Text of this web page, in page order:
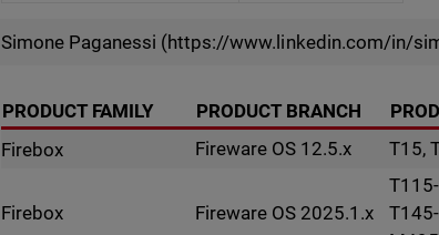
Simone Paganessi (https://www.linkedin.com/in/
PRODUCT FAMILY PRODUCT BRANCH
Firebox
Fireware OS 12.5.x T15,
Firebox Fireware OS 2025.1.x